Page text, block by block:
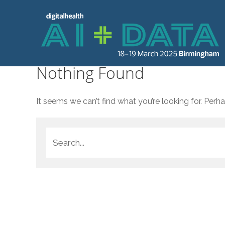
Nothing Found
It seems we can’t find what you’re looking for.